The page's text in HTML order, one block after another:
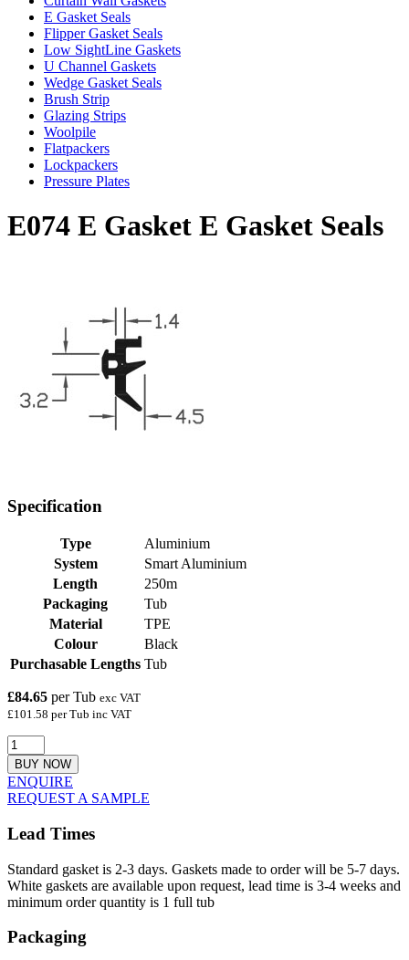
E Gasket Seals
Flipper Gasket Seals
Low SightLine Gaskets
U Channel Gaskets
Wedge Gasket Seals
Brush Strip
Glazing Strips
Woolpile
Flatpackers
Lockpackers
Pressure Plates
E074 E Gasket E Gasket Seals
Specification
Type
Aluminium
System
Smart Aluminium
Length
250m
Packaging
Tub
Material
TPE
Colour
Black
Purchasable Lengths Tub
£84.65 per Tub exc VAT
£101.58 per Tub inc VAT
BUY NOW
ENQUIRE
REQUEST A SAMPLE
Lead Times
Standard gasket is 2-3 days. Gaskets made to order will be 5-7 days.
White gaskets are available upon request, lead time is 3-4 weeks and
minimum order quantity is 1 full tub
Packaging